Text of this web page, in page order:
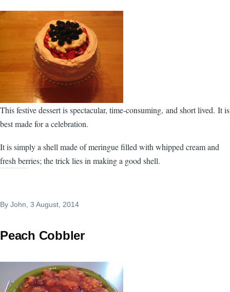
This festive dessert is spectacular, time-consuming, and short lived. It is
best made for a celebration.
It is simply a shell made of meringue filled with whipped cream and
fresh berries; the trick lies in making a good shell.
By John , 3 August, 2014
Peach Cobbler